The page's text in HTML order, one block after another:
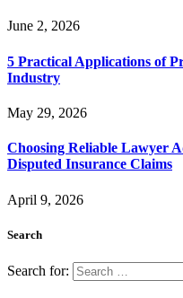
June 2, 2026
5 Practical Applications of
Industry
May 29, 2026
Choosing Reliable Lawyer
Disputed Insurance Claims
April 9, 2026
Search
Search for: